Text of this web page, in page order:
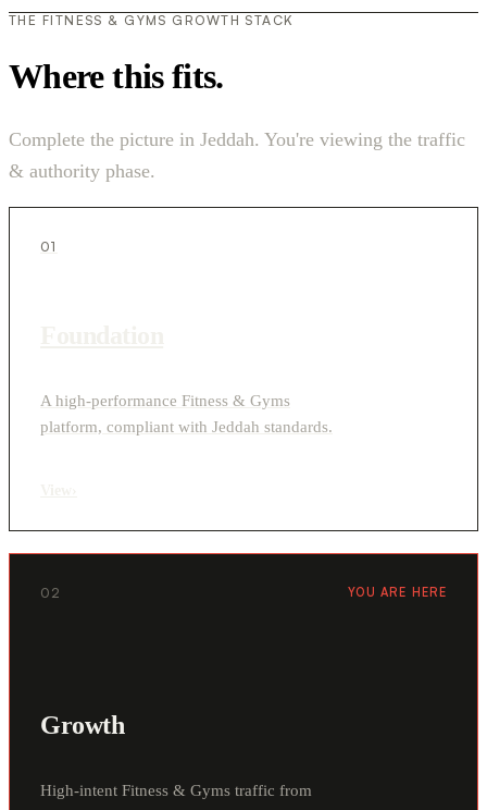
THE FITNESS & GYMS GROWTH STACK
Where this fits.
Complete the picture in Jeddah. You're viewing the traffic
& authority phase.
01
A high-performance Fitness & Gyms
platform, compliant with Jeddah standards.
02 YOU ARE HERE
Growth
High-intent Fitness & Gyms traffic from